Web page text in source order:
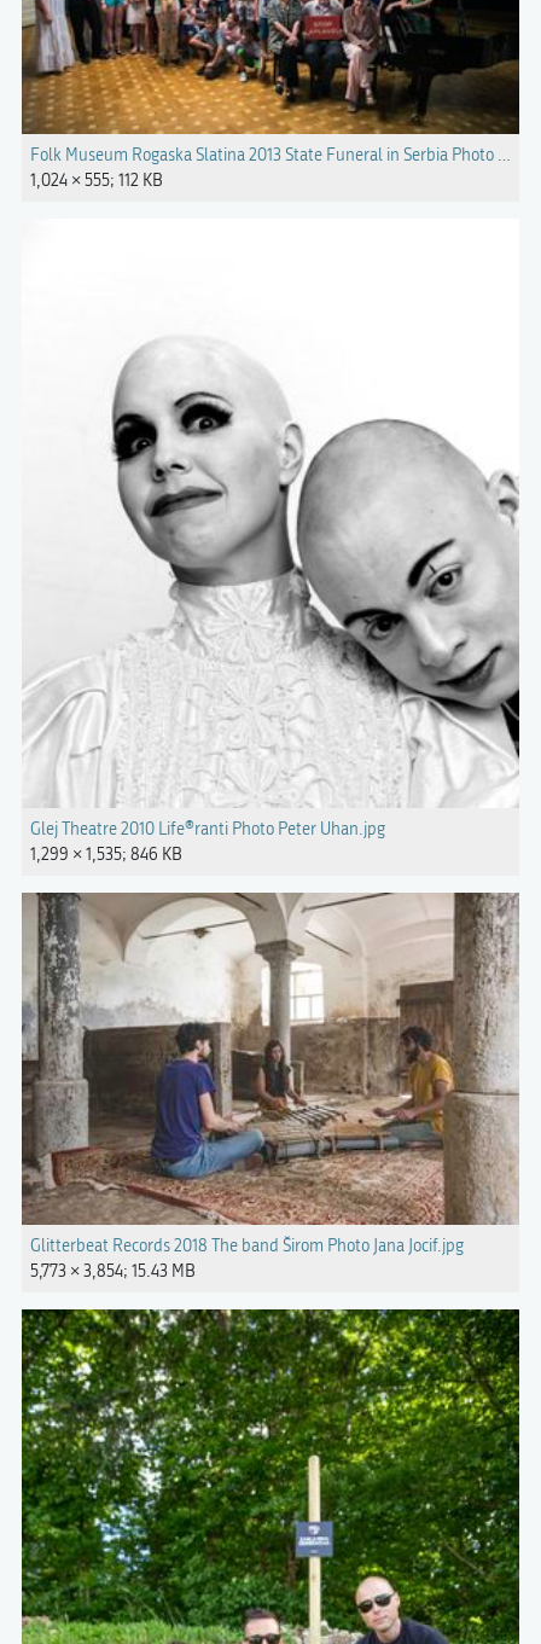
Folk Museum Rogaska Slatina 2013 State Funeral in Serbia Photo
1,024 × 555; 112 KB
Glej Theatre 2010 Life®ranti Photo Peter Uhan.jpg
1,299 × 1,535; 846 KB
Glitterbeat Records 2018 The band Širom Photo Jana Jocif.jpg
5,773 × 3,854; 15.43 MB